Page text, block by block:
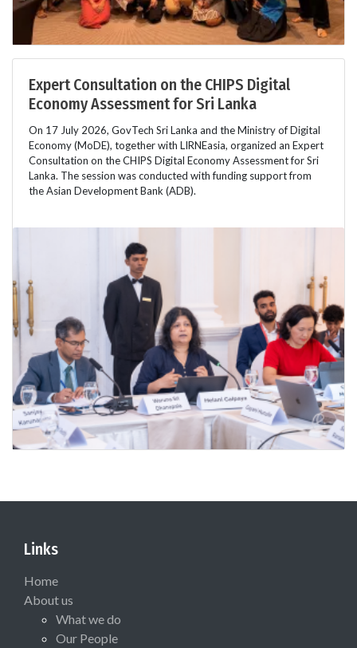
Expert Consultation on the CHIPS Digital
Economy Assessment for Sri Lanka
On 17 July 2026, GovTech Sri Lanka and the Ministry of Digital
Economy (MoDE), together with LIRNEasia, organized an Expert
Consultation on the CHIPS Digital Economy Assessment for Sri
Lanka. The session was conducted with funding support from
the Asian Development Bank (ADB).
Links
Home
About us
What we do
Our People